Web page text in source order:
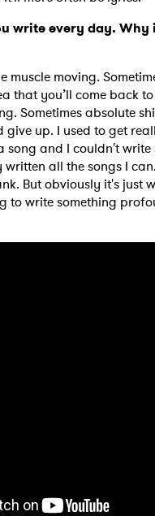
write every day. Why
muscle moving.
that you’ll come back
Sometimes absolute
give up. I used to get
song and I couldn't write
written all the songs I
But obviously it's just
to write something